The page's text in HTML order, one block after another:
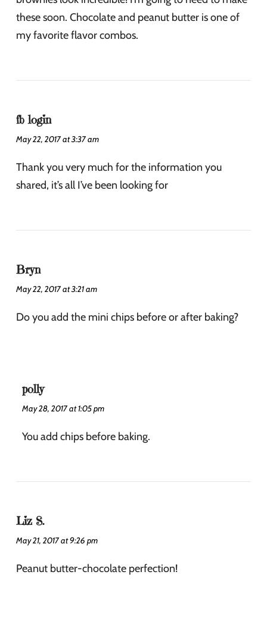
these soon. Chocolate and peanut butter is one of
my favorite flavor combos.
fb login
May 22, 2017 at 3:37 am
Thank you very much for the information you
shared, it’s all I’ve been looking for
Bryn
May 22, 2017 at 3:21 am
Do you add the mini chips before or after baking?
polly
May 28, 2017 at 1:05 pm
You add chips before baking.
Liz S.
May 21, 2017 at 9:26 pm
Peanut butter-chocolate perfection!